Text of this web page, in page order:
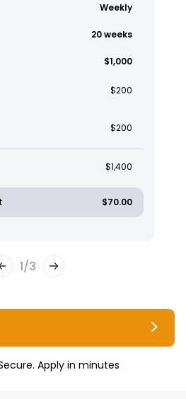
Weekly
20 weeks
$1,000
$200
$200
$1,400
$70.00
1/3
Apply in minutes